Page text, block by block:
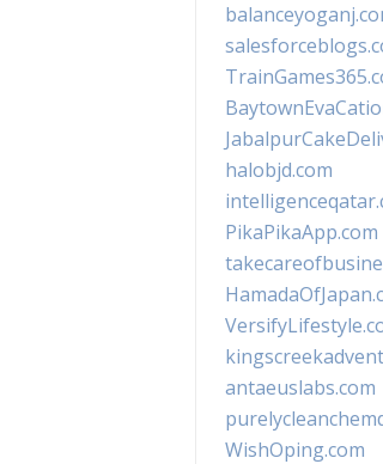
halobjd.com
PikaPikaApp.com
antaeuslabs.com
WishOping.com